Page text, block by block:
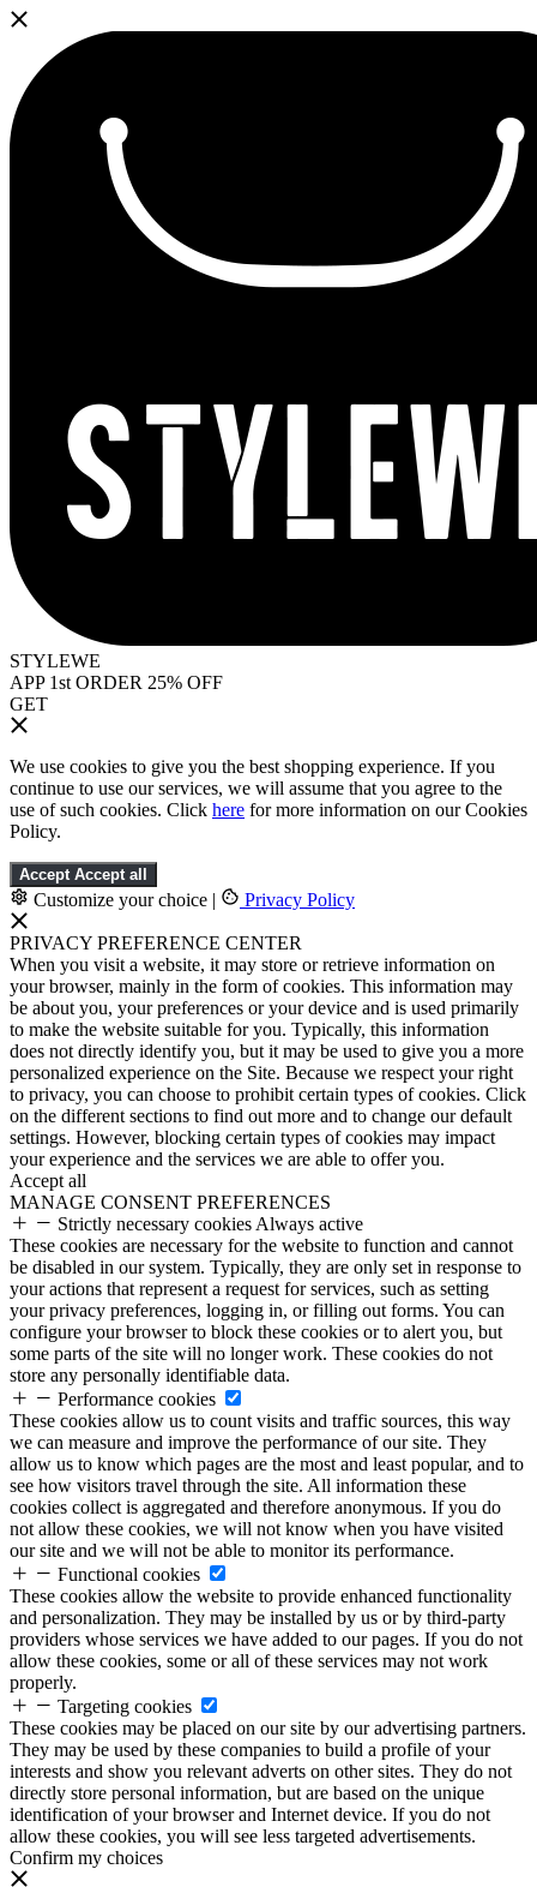
STYLEWE
APP 1st ORDER 25% OFF
GET
We use cookies to give you the best shopping experience. If you
continue to use our services, we will assume that you agree to the
use of such cookies. Click here for more information on our Cookies
Policy.
Accept Accept all
Customize your choice | Privacy Policy
PRIVACY PREFERENCE CENTER
When you visit a website, it may store or retrieve information on
your browser, mainly in the form of cookies. This information may
be about you, your preferences or your device and is used primarily
to make the website suitable for you. Typically, this information
does not directly identify you, but it may be used to give you a more
personalized experience on the Site. Because we respect your right
to privacy, you can choose to prohibit certain types of cookies. Click
on the different sections to find out more and to change our default
settings. However, blocking certain types of cookies may impact
your experience and the services we are able to offer you.
Accept all
MANAGE CONSENT PREFERENCES
Strictly necessary cookies Always active
These cookies are necessary for the website to function and cannot
be disabled in our system. Typically, they are only set in response to
your actions that represent a request for services, such as setting
your privacy preferences, logging in, or filling out forms. You can
configure your browser to block these cookies or to alert you, but
some parts of the site will no longer work. These cookies do not
store any personally identifiable data.
Performance cookies
These cookies allow us to count visits and traffic sources, this way
we can measure and improve the performance of our site. They
allow us to know which pages are the most and least popular, and to
see how visitors travel through the site. All information these
cookies collect is aggregated and therefore anonymous. If you do
not allow these cookies, we will not know when you have visited
our site and we will not be able to monitor its performance.
Functional cookies
These cookies allow the website to provide enhanced functionality
and personalization. They may be installed by us or by third-party
providers whose services we have added to our pages. If you do not
allow these cookies, some or all of these services may not work
properly.
Targeting cookies
These cookies may be placed on our site by our advertising partners.
They may be used by these companies to build a profile of your
interests and show you relevant adverts on other sites. They do not
directly store personal information, but are based on the unique
identification of your browser and Internet device. If you do not
allow these cookies, you will see less targeted advertisements.
Confirm my choices